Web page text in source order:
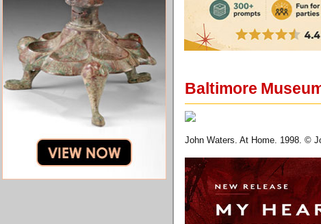
Baltimore
John Waters. At Home. 1998. ©